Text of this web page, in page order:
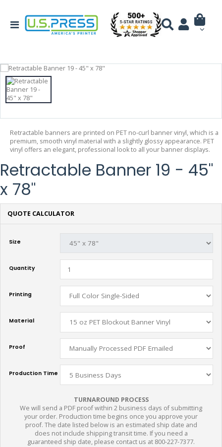
Retractable banners are printed on PET no-curl banner vinyl, which is a
premium, smooth vinyl material with a slightly glossy appearance. PET
vinyl offers an elegant, professional look to all your banner displays.
Retractable Banner 19 - 45"
x 78"
QUOTE CALCULATOR
Size
Quantity
Printing
Material
Proof
Production Time
TURNAROUND PROCESS
We will send a PDF proof within 2 business days of submitting
your order. Production time begins once you approve your
proof. The date listed below is an estimated ship date and
does not include shipping transit time. If you need a
guaranteed ship date, please contact us at 800-227-7377.